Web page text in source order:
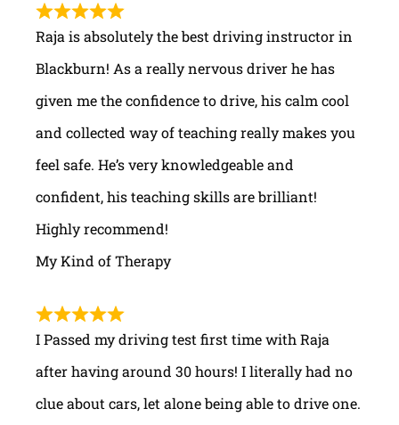
Raja is absolutely the best driving instructor in
Blackburn! As a really nervous driver he has
given me the confidence to drive, his calm cool
and collected way of teaching really makes you
feel safe. He’s very knowledgeable and
confident, his teaching skills are brilliant!
Highly recommend!
My Kind of Therapy
I Passed my driving test first time with Raja
after having around 30 hours! I literally had no
clue about cars, let alone being able to drive one.